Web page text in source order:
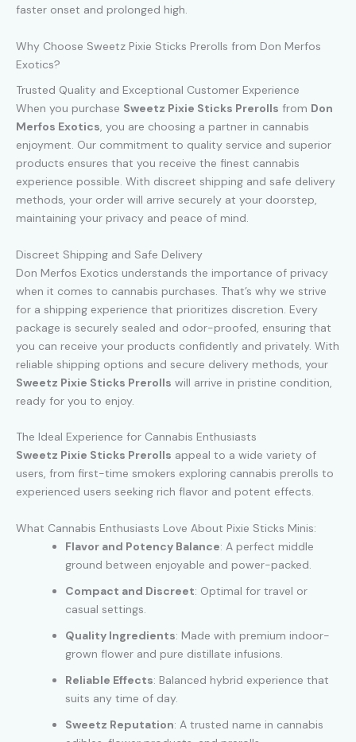
faster onset and prolonged high.
Why Choose Sweetz Pixie Sticks Prerolls from Don Merfos
Exotics?
Trusted Quality and Exceptional Customer Experience
When you purchase Sweetz Pixie Sticks Prerolls from Don
Merfos Exotics, you are choosing a partner in cannabis
enjoyment. Our commitment to quality service and superior
products ensures that you receive the finest cannabis
experience possible. With discreet shipping and safe delivery
methods, your order will arrive securely at your doorstep,
maintaining your privacy and peace of mind.
Discreet Shipping and Safe Delivery
Don Merfos Exotics understands the importance of privacy
when it comes to cannabis purchases. That’s why we strive
for a shipping experience that prioritizes discretion. Every
package is securely sealed and odor-proofed, ensuring that
you can receive your products confidently and privately. With
reliable shipping options and secure delivery methods, your
Sweetz Pixie Sticks Prerolls will arrive in pristine condition,
ready for you to enjoy.
The Ideal Experience for Cannabis Enthusiasts
Sweetz Pixie Sticks Prerolls appeal to a wide variety of
users, from first-time smokers exploring cannabis prerolls to
experienced users seeking rich flavor and potent effects.
What Cannabis Enthusiasts Love About Pixie Sticks Minis:
Flavor and Potency Balance: A perfect middle
ground between enjoyable and power-packed.
Compact and Discreet: Optimal for travel or
casual settings.
Quality Ingredients: Made with premium indoor-
grown flower and pure distillate infusions.
Reliable Effects: Balanced hybrid experience that
suits any time of day.
Sweetz Reputation: A trusted name in cannabis